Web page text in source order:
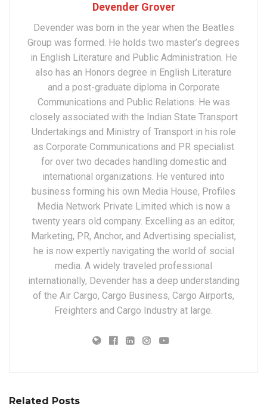
Devender Grover
Devender was born in the year when the Beatles
Group was formed. He holds two master’s degrees
in English Literature and Public Administration. He
also has an Honors degree in English Literature
and a post-graduate diploma in Corporate
Communications and Public Relations. He was
closely associated with the Indian State Transport
Undertakings and Ministry of Transport in his role
as Corporate Communications and PR specialist
for over two decades handling domestic and
international organizations. He ventured into
business forming his own Media House, Profiles
Media Network Private Limited which is now a
twenty years old company. Excelling as an editor,
Marketing, PR, Anchor, and Advertising specialist,
he is now expertly navigating the world of social
media. A widely traveled professional
internationally, Devender has a deep understanding
of the Air Cargo, Cargo Business, Cargo Airports,
Freighters and Cargo Industry at large.
Related Posts